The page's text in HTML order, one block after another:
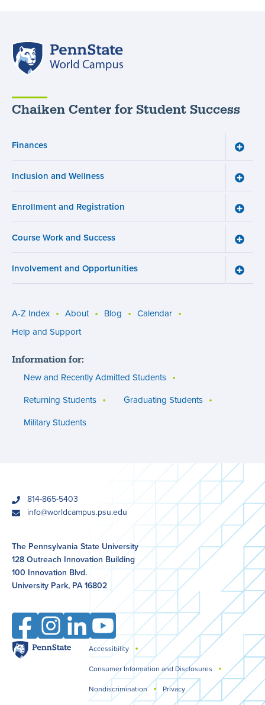
Chaiken Center for Student Success
Finances
Toggle
Inclusion and Wellness
Toggle
menu
Enrollment and Registration
Toggle
menu
Course Work and Success
Toggle
and
menu
Involvement and Opportunities
Toggle
Utility
(footer)
A-Z Index About Blog
Calendar
Help and Support
Information for:
New and Recently Admitted Students
Returning Students
Graduating Students
Military Students
phone814-865-5403
emailinfo@worldcampus.psu.edu
The Pennsylvania State University
128 Outreach Innovation Building
100 Innovation Blvd.
University Park, PA 16802
FacebookInstagramLinkedInYouTube
Penn
State
Legal
Accessibility
Consumer Information and Disclosures
Nondiscrimination
Privacy